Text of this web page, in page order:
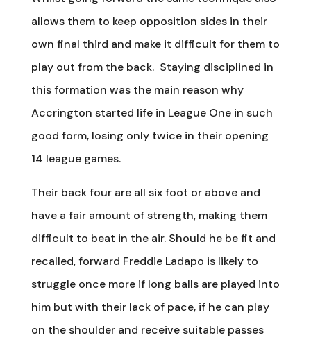
allows them to keep opposition sides in their
own final third and make it difficult for them to
play out from the back. Staying disciplined in
this formation was the main reason why
Accrington started life in League One in such
good form, losing only twice in their opening
14 league games.
Their back four are all six foot or above and
have a fair amount of strength, making them
difficult to beat in the air. Should he be fit and
recalled, forward Freddie Ladapo is likely to
struggle once more if long balls are played into
him but with their lack of pace, if he can play
on the shoulder and receive suitable passes